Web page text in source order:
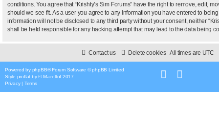
conditions. You agree that “Krishty’s Sim Forums” have the right to remove, edit,
should we see fit. As a user you agree to any information you have entered to
information will not be disclosed to any third party without your consent, neither
shall be held responsible for any hacking attempt that may lead to the data being
All times are UTC
Delete cookies
Contact us
Powered by phpBB® Forum Software © phpBB Limited
Style proflat by ©Mazeltof 2017
Privacy| Terms